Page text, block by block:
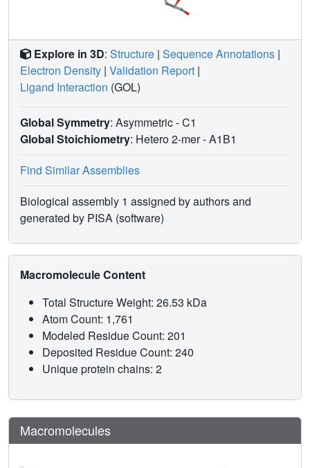
Explore in 3D: Structure | Sequence Annotations |
Electron Density | Validation Report |
Ligand Interaction (GOL)
Global Symmetry: Asymmetric - C1
Global Stoichiometry: Hetero 2-mer -A1B1
Find Similar Assemblies
Biological assembly 1 assigned by authors and
generated by PISA (software)
Macromolecule Content
Total Structure Weight: 26.53 kDa
Atom Count: 1,761
Modeled Residue Count: 201
Deposited Residue Count: 240
Unique protein chains: 2
Macromolecules